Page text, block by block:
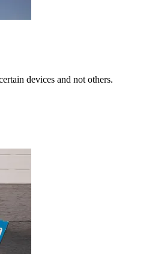
devices and not others.